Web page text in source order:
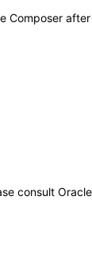
Composer
consult